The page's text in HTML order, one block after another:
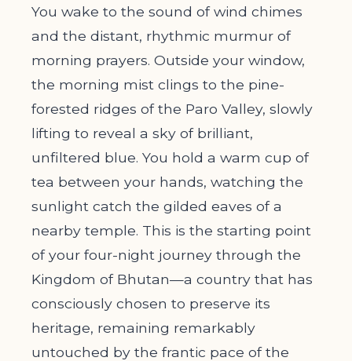
You wake to the sound of wind chimes
and the distant, rhythmic murmur of
morning prayers. Outside your window,
the morning mist clings to the pine-
forested ridges of the Paro Valley, slowly
lifting to reveal a sky of brilliant,
unfiltered blue. You hold a warm cup of
tea between your hands, watching the
sunlight catch the gilded eaves of a
nearby temple. This is the starting point
of your four-night journey through the
Kingdom of Bhutan—a country that has
consciously chosen to preserve its
heritage, remaining remarkably
untouched by the frantic pace of the